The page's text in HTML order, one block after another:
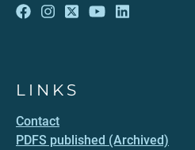
LINKS
Contact
PDFS published (Archived)